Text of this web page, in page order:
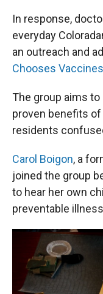
In response,
everyday
an outreach and
Chooses Vaccines
The group aims
proven benefits
residents
Carol Boigon, a
joined the group
to hear her own
preventable